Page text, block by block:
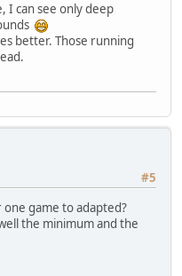
I can see only deep
better. Those running
#5
game to adapted?
the minimum and the